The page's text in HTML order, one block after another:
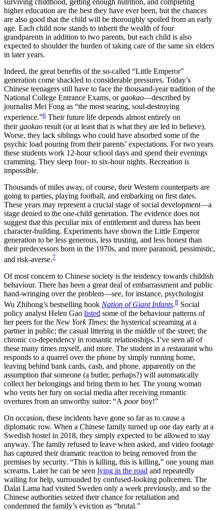
surviving childhood, getting enough nutrition, and completing
higher education are the best they have ever been, but the chances
are also good that the child will be thoroughly spoiled from an early
age. Each child now stands to inherit the wealth of four
grandparents in addition to two parents, but each child is also
expected to shoulder the burden of taking care of the same six elders
in later years.
Indeed, the great benefits of the so-called “Little Emperor”
generation come shackled to considerable pressures. Today’s
Chinese teenagers still have to face the thousand-year tradition of the
National College Entrance Exams, orgaokao—described by
journalist Mei Fong as “the most searing, soul-destroying
experience.”6 Their future life depends almost entirely on
theirgaokao result (or at least that is what they are led to believe).
Worse, they lack siblings who could have absorbed some of the
psychic load pouring from their parents’ expectations. For two years
these students work 12-hour school days and spend their evenings
cramming. They sleep four- to six-hour nights. Recreation is
impossible.
Thousands of miles away, of course, their Western counterparts are
going to parties, playing football, and embarking on first dates.
These years may represent a crucial stage of social development—a
stage denied to the one-child generation. The evidence does not
suggest that this peculiar mix of entitlement and duress has been
character-building. Experiments have shown the Little Emperor
generation to be less generous, less trusting, and less honest than
their predecessors born in the 1970s, and more paranoid, pessimistic,
and risk-averse.7
Of most concern to Chinese society is the tendency towards childish
behaviour. There has been a great deal of embarrassment and public
hand-wringing over the problem—see, for instance, psychologist
Wu Zhihong’s bestselling book Nation of Giant Infants.8 Social
policy analyst Helen Gao listed some of the behaviour patterns of
her peers for the New York Times: the hysterical screaming at a
partner in public; the casual littering in the middle of the street; the
chronic co-dependency in romantic relationships. I’ve seen all of
these many times myself, and more. The student in a restaurant who
responds to a quarrel over the phone by simply running home,
leaving behind bank cards, cash, and phone, apparently on the
assumption that someone (a butler, perhaps?) will automatically
collect her belongings and bring them to her. The young woman
who vents her fury on social media after receiving romantic
overtures from an unworthy suitor: “A poorboy!”
On occasion, these incidents have gone so far as to cause a
diplomatic row. When a Chinese family turned up one day early at a
Swedish hostel in 2018, they simply expected to be allowed to stay
anyway. The family refused to leave when asked, and video footage
has captured their dramatic reaction to being removed from the
premises by security. “This is killing, this is killing,” one young man
screams. Later he can be seen lying in the road and repeatedly
wailing for help, surrounded by confused-looking policemen. The
Dalai Lama had visited Sweden only a week previously, and so the
Chinese authorities seized their chance for retaliation and
condemned the family’s eviction as “brutal.”